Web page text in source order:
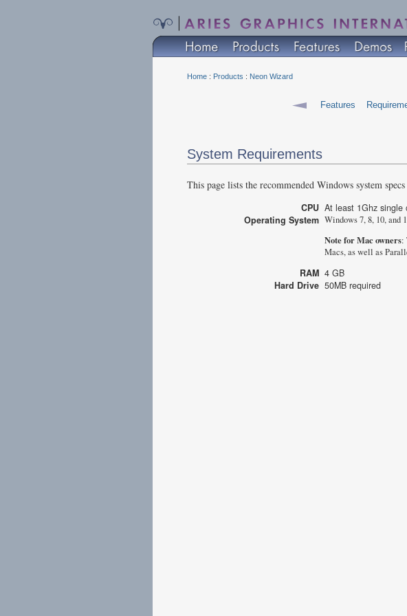
Home : Products : Neon Wizard
Features
System Requirements
This page lists the recommended Windows system
CPU At least 1Ghz single
Operating System Windows 7, 8, 10, and
Note for Mac owners:
Macs, as well as
RAM 4 GB
Hard Drive 50MB required